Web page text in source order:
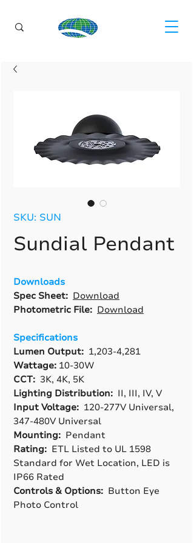
SKU: SUN
Sundial Pendant
Downloads
Spec Sheet: Download
Photometric File: Download
Specifications
Lumen Output: 1,203-4,281
Wattage: 10-30W
CCT: 3K, 4K, 5K
Lighting Distribution: II, III, IV, V
Input Voltage: 120-277V Universal,
347-480V Universal
Mounting: Pendant
Rating: ETL Listed to UL 1598
Standard for Wet Location, LED is
IP66 Rated
Controls & Options: Button Eye
Photo Control